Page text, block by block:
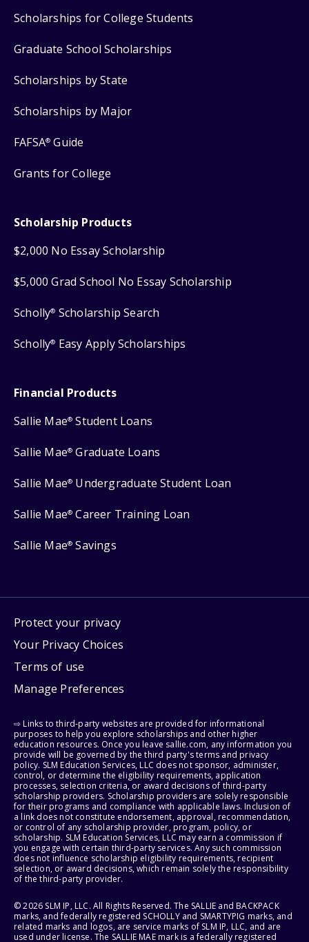
Scholarships for College Students
Graduate School Scholarships
Scholarships by State
Scholarships by Major
FAFSA® Guide
Grants for College
Scholarship Products
$2,000 No Essay Scholarship
$5,000 Grad School No Essay Scholarship
Scholly® Scholarship Search
Scholly® Easy Apply Scholarships
Financial Products
Sallie Mae® Student Loans
Sallie Mae® Graduate Loans
Sallie Mae® Undergraduate Student Loan
Sallie Mae® Career Training Loan
Sallie Mae® Savings
Protect your privacy
Your Privacy Choices
Terms of use
Manage Preferences
⇨ Links to third-party websites are provided for informational
purposes to help you explore scholarships and other higher
education resources. Once you leave sallie.com, any information you
provide will be governed by the third party's terms and privacy
policy. SLM Education Services, LLC does not sponsor, administer,
control, or determine the eligibility requirements, application
processes, selection criteria, or award decisions of third-party
scholarship providers. Scholarship providers are solely responsible
for their programs and compliance with applicable laws. Inclusion of
a link does not constitute endorsement, approval, recommendation,
or control of any scholarship provider, program, policy, or
scholarship. SLM Education Services, LLC may earn a commission if
you engage with certain third-party services. Any such commission
does not influence scholarship eligibility requirements, recipient
selection, or award decisions, which remain solely the responsibility
of the third-party provider.
© 2026 SLM IP, LLC. All Rights Reserved. The SALLIE and BACKPACK
marks, and federally registered SCHOLLY and SMARTYPIG marks, and
related marks and logos, are service marks of SLM IP, LLC, and are
used under license. The SALLIE MAE mark is a federally registered